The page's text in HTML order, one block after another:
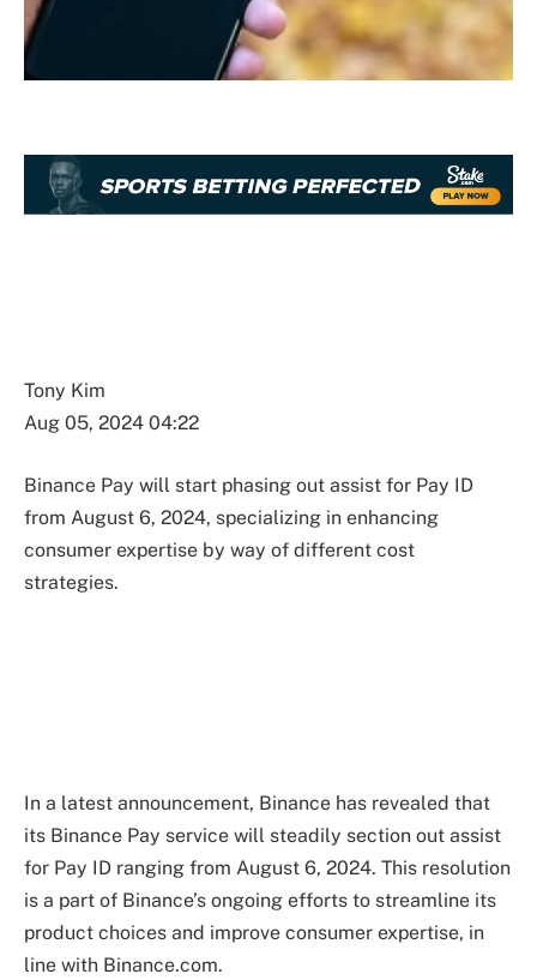
Tony Kim
Aug 05, 2024 04:22
Binance Pay will start phasing out assist for Pay ID
from August 6, 2024, specializing in enhancing
consumer expertise by way of different cost
strategies.
In a latest announcement, Binance has revealed that
its Binance Pay service will steadily section out assist
for Pay ID ranging from August 6, 2024. This resolution
is a part of Binance’s ongoing efforts to streamline its
product choices and improve consumer expertise, in
line with Binance.com.